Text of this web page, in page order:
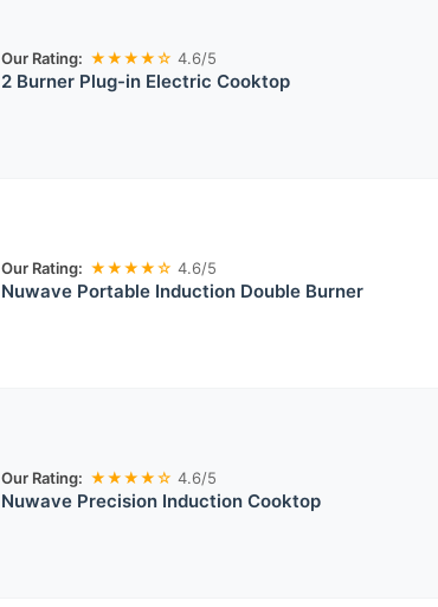
Our Rating: ★★★★☆ 4.6/5
2 Burner Plug-in Electric Cooktop
Our Rating: ★★★★☆ 4.6/5
Nuwave Portable Induction Double Burner
Our Rating: ★★★★☆ 4.6/5
Nuwave Precision Induction Cooktop